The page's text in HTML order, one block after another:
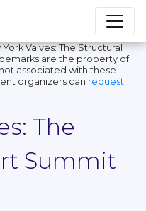
Valves: The Structural
are the property of
associated with these
organizers can request
The
Summit